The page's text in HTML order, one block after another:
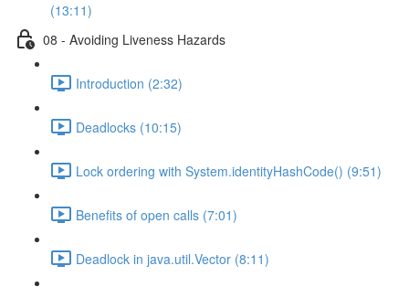
(13:11)
08 - Avoiding Liveness Hazards
Introduction (2:32)
Deadlocks (10:15)
Lock ordering with System.identityHashCode() (9:51)
Benefits of open calls (7:01)
Deadlock in java.util.Vector (8:11)